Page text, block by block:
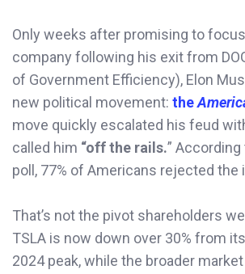
Only weeks after promising to
company following his exit from
of Government Efficiency), Elon
new political movement: the
move quickly escalated his feud
called him “off the rails.”
poll, 77% of Americans rejected the
That’s not the pivot shareholders
TSLA is now down over 30% from
2024 peak, while the broader